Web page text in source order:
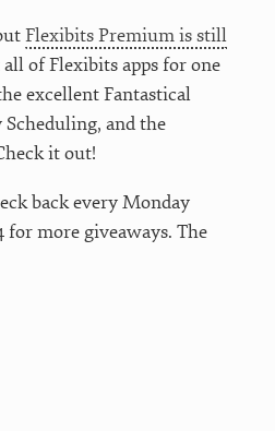
Flexibits Premium is still
all of Flexibits apps for one
excellent Fantastical
and the
it out!
back every Monday
for more giveaways. The